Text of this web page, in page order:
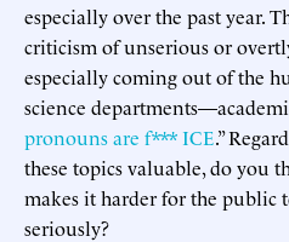
especially over the past year.
criticism of unserious or
especially coming out of the
science
pronouns are f*** ICE.”
these topics valuable, do you
makes it harder for the public
seriously?